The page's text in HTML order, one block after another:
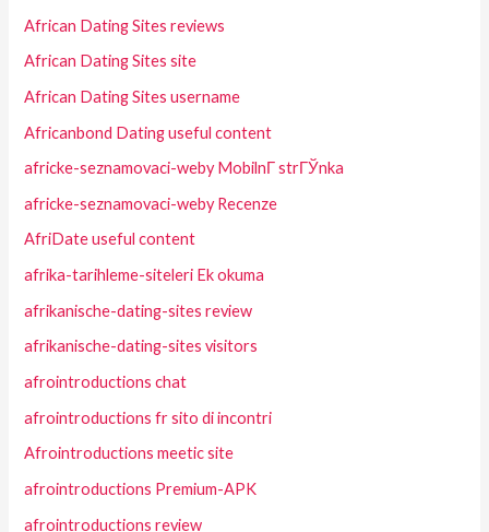
African Dating Sites reviews
African Dating Sites site
African Dating Sites username
Africanbond Dating useful content
africke-seznamovaci-weby MobilnГ­ strГЎnka
africke-seznamovaci-weby Recenze
AfriDate useful content
afrika-tarihleme-siteleri Ek okuma
afrikanische-dating-sites review
afrikanische-dating-sites visitors
afrointroductions chat
afrointroductions fr sito di incontri
Afrointroductions meetic site
afrointroductions Premium-APK
afrointroductions review